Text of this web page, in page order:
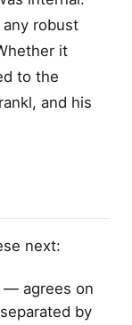
robust
it
to the
and his
next:
— agrees on
by